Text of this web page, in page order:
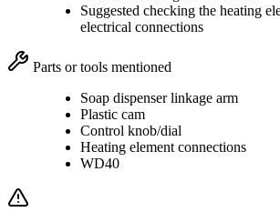
Suggested checking the heating
electrical connections
Parts or tools mentioned
Soap dispenser linkage arm
Plastic cam
Control knob/dial
Heating element connections
WD40